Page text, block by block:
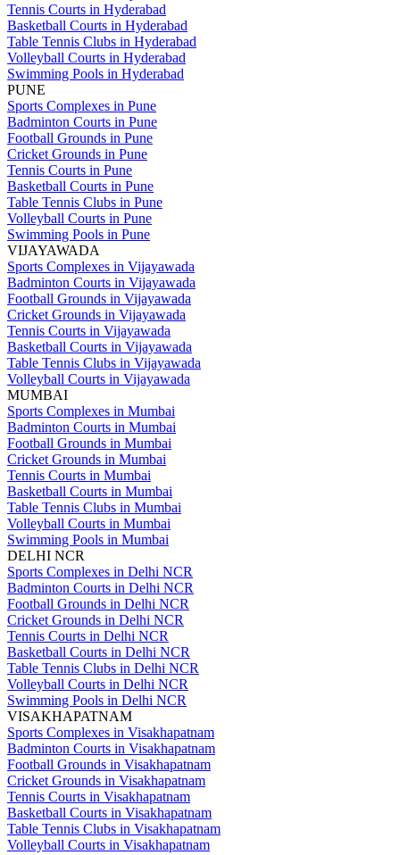
Tennis Courts in Hyderabad
Basketball Courts in Hyderabad
Table Tennis Clubs in Hyderabad
Volleyball Courts in Hyderabad
Swimming Pools in Hyderabad
PUNE
Sports Complexes in Pune
Badminton Courts in Pune
Football Grounds in Pune
Cricket Grounds in Pune
Tennis Courts in Pune
Basketball Courts in Pune
Table Tennis Clubs in Pune
Volleyball Courts in Pune
Swimming Pools in Pune
VIJAYAWADA
Sports Complexes in Vijayawada
Badminton Courts in Vijayawada
Football Grounds in Vijayawada
Cricket Grounds in Vijayawada
Tennis Courts in Vijayawada
Basketball Courts in Vijayawada
Table Tennis Clubs in Vijayawada
Volleyball Courts in Vijayawada
MUMBAI
Sports Complexes in Mumbai
Badminton Courts in Mumbai
Football Grounds in Mumbai
Cricket Grounds in Mumbai
Tennis Courts in Mumbai
Basketball Courts in Mumbai
Table Tennis Clubs in Mumbai
Volleyball Courts in Mumbai
Swimming Pools in Mumbai
DELHI NCR
Sports Complexes in Delhi NCR
Badminton Courts in Delhi NCR
Football Grounds in Delhi NCR
Cricket Grounds in Delhi NCR
Tennis Courts in Delhi NCR
Basketball Courts in Delhi NCR
Table Tennis Clubs in Delhi NCR
Volleyball Courts in Delhi NCR
Swimming Pools in Delhi NCR
VISAKHAPATNAM
Sports Complexes in Visakhapatnam
Badminton Courts in Visakhapatnam
Football Grounds in Visakhapatnam
Cricket Grounds in Visakhapatnam
Tennis Courts in Visakhapatnam
Basketball Courts in Visakhapatnam
Table Tennis Clubs in Visakhapatnam
Volleyball Courts in Visakhapatnam